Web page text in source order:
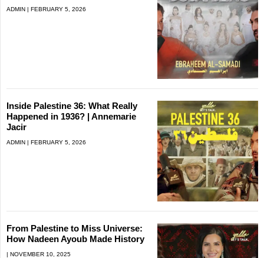
ADMIN FEBRUARY 5, 2026
Inside Palestine 36: What Really
Happened in 1936? | Annemarie
Jacir
ADMIN FEBRUARY 5, 2026
From Palestine to Miss Universe:
How Nadeen Ayoub Made History
NOVEMBER 10, 2025